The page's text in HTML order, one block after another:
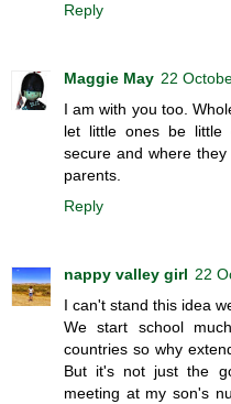
Reply
Maggie May 22
I am with you too.
let little ones be little
secure and where
parents.
Reply
nappy valley girl 22
I can't stand this idea
We start school
countries so why
But it's not just the
meeting at my son's